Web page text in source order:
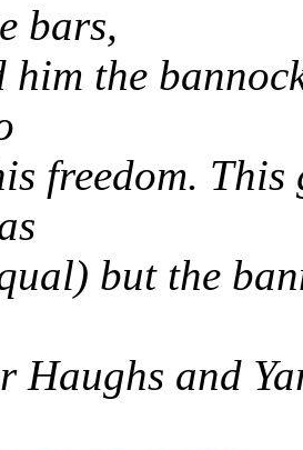
bars,
him the
freedom.
but the
Haughs and